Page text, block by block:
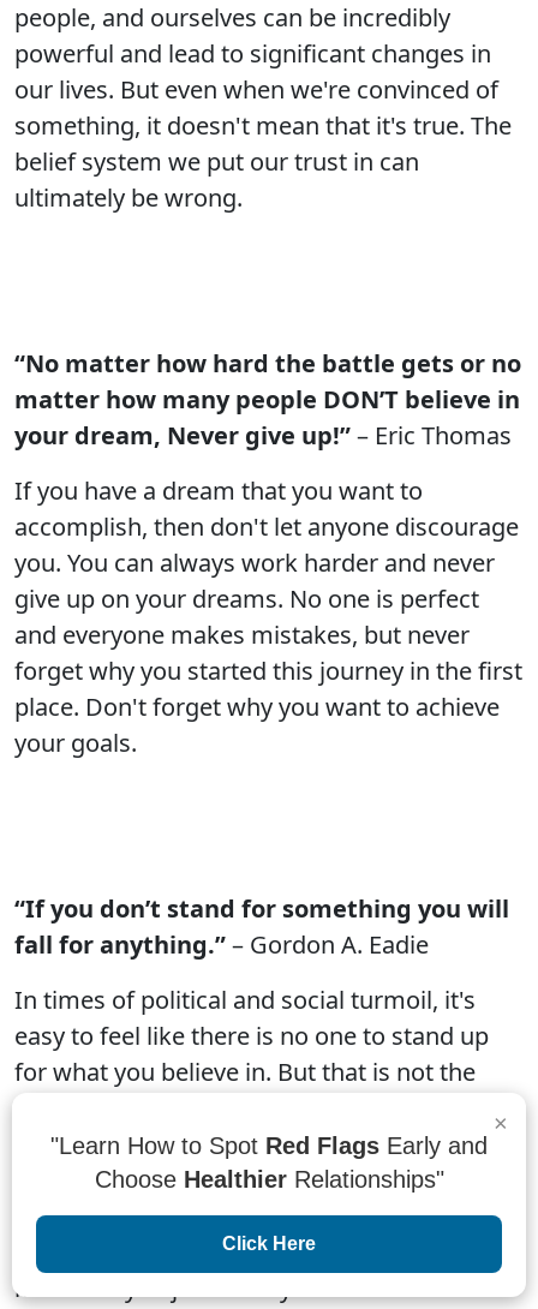
people, and ourselves can be incredibly
powerful and lead to significant changes in
our lives. But even when we're convinced of
something, it doesn't mean that it's true. The
belief system we put our trust in can
ultimately be wrong.
“No matter how hard the battle gets or no
matter how many people DON’T believe in
your dream, Never give up!”– Eric Thomas
If you have a dream that you want to
accomplish, then don't let anyone discourage
you. You can always work harder and never
give up on your dreams. No one is perfect
and everyone makes mistakes, but never
forget why you started this journey in the first
place. Don't forget why you want to achieve
your goals.
“If you don’t stand for something you will
fall for anything.”– Gordon A. Eadie
In times of political and social turmoil, it's
easy to feel like there is no one to stand up
for what you believe in. But that is not the
will fall for anything. That's why it is so
important to have a strong sense of self and
identity. When you stand up for what you
believe in, others will see that and may be
more likely to join in on your cause.
×
"Learn How to Spot Red Flags Early and
Choose HealthierRelationships"
Click Here